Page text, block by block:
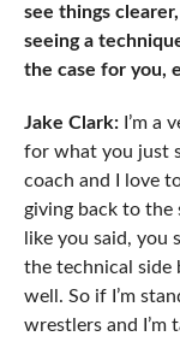
see things
seeing a
the case for you,
Jake Clark:I’m a
for what you just
coach and I love
giving back to the
like you said, you
the technical side
well. So if I’m
wrestlers and I’m